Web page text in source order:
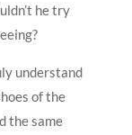
he try
understand
of the
the same